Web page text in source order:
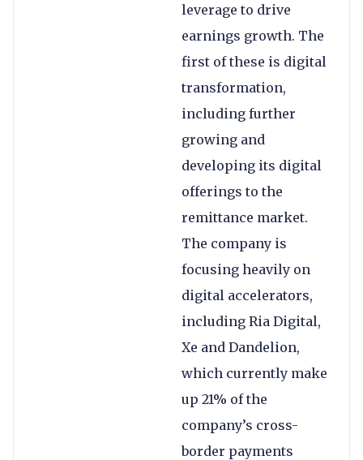
leverage to drive
earnings growth. The
first of these is digital
transformation,
including further
growing and
developing its digital
offerings to the
remittance market.
The company is
focusing heavily on
digital accelerators,
including Ria Digital,
Xe and Dandelion,
which currently make
up 21% of the
company’s cross-
border payments